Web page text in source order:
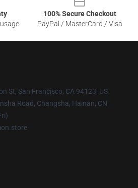
100% Secure Checkout
PayPal / MasterCard / Visa
St, San Francisco, CA 94123, US
Road, Changsha, Hainan, CN